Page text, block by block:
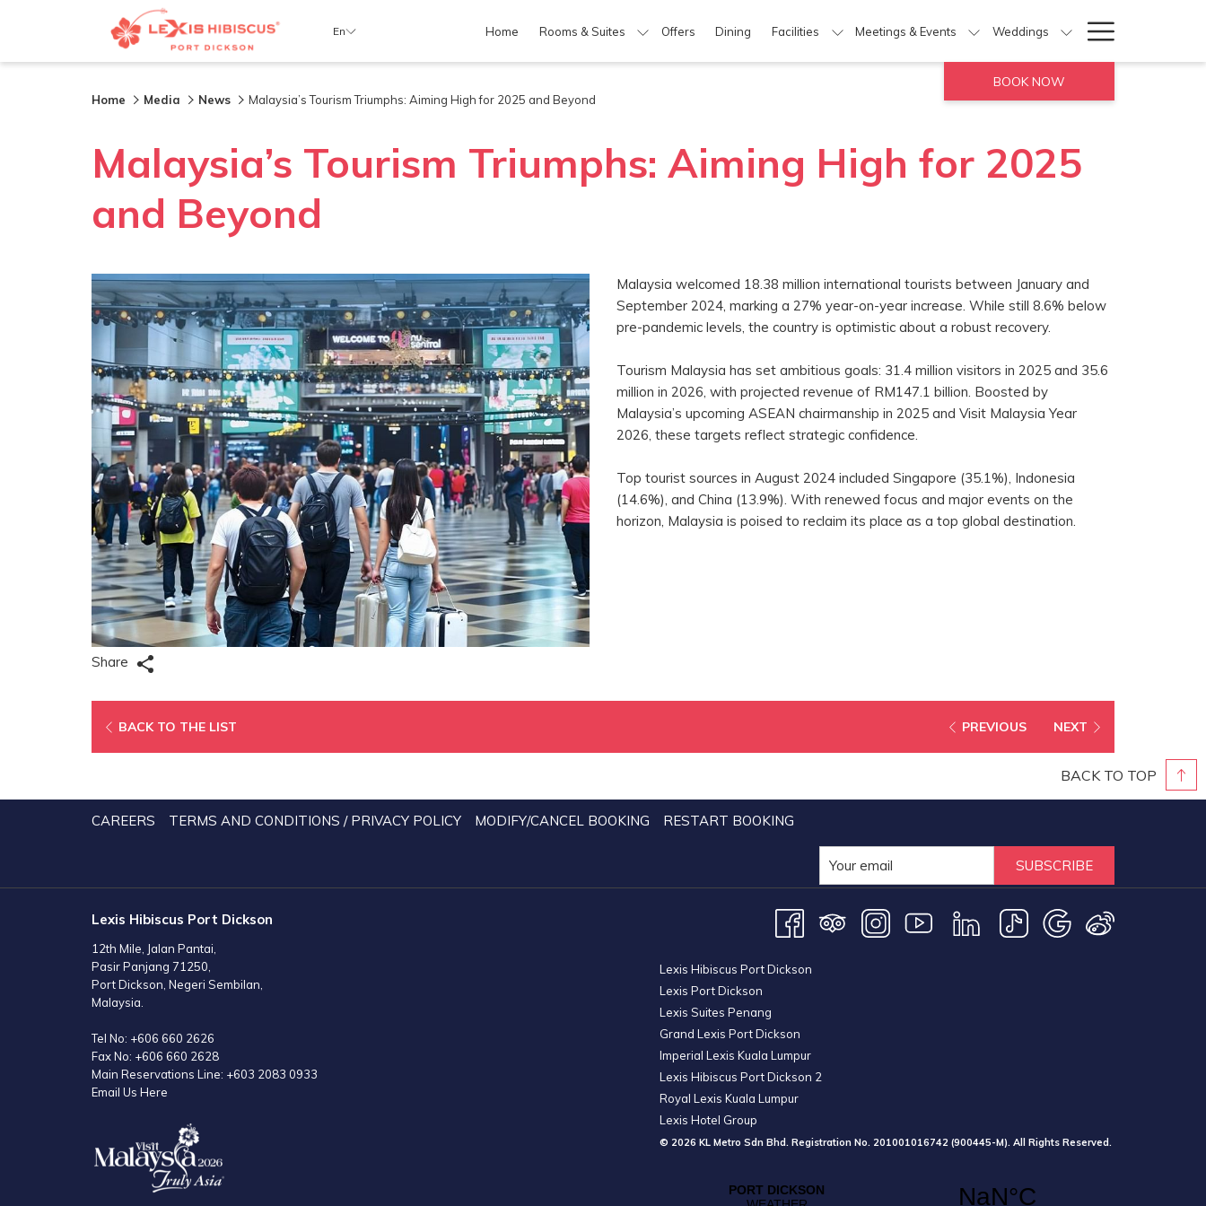
En Home Rooms & Suites Offers Dining Facilities Meetings & Events Weddings
Menu
BOOK NOW
Home Media News Malaysia’s Tourism Triumphs: Aiming High for 2025 and Beyond
Malaysia’s Tourism Triumphs: Aiming High for 2025
and Beyond
Share
Malaysia welcomed 18.38 million international tourists between January and
September 2024, marking a 27% year-on-year increase. While still 8.6% below
pre-pandemic levels, the country is optimistic about a robust recovery.
Tourism Malaysia has set ambitious goals: 31.4 million visitors in 2025 and 35.6
million in 2026, with projected revenue of RM147.1 billion. Boosted by
Malaysia’s upcoming ASEAN chairmanship in 2025 and Visit Malaysia Year
2026, these targets reflect strategic confidence.
Top tourist sources in August 2024 included Singapore (35.1%), Indonesia
(14.6%), and China (13.9%). With renewed focus and major events on the
horizon, Malaysia is poised to reclaim its place as a top global destination.
BACK TO THE LIST PREVIOUS NEXT
BACK TO TOP
CAREERS TERMS AND CONDITIONS / PRIVACY POLICY MODIFY/CANCEL BOOKING RESTART BOOKING
SUBSCRIBE
Lexis Hibiscus Port Dickson
Lexis Port Dickson
Lexis Suites Penang
Grand Lexis Port Dickson
Imperial Lexis Kuala Lumpur
Lexis Hibiscus Port Dickson 2
Royal Lexis Kuala Lumpur
Lexis Hotel Group
© 2026 KL Metro Sdn Bhd. Registration No. 201001016742 (900445-M). All Rights Reserved.
Lexis Hibiscus Port Dickson
12th Mile, Jalan Pantai,
Pasir Panjang 71250,
Port Dickson, Negeri Sembilan,
Malaysia.
Tel No: +606 660 2626
Fax No: +606 660 2628
Main Reservations Line: +603 2083 0933
Email Us Here